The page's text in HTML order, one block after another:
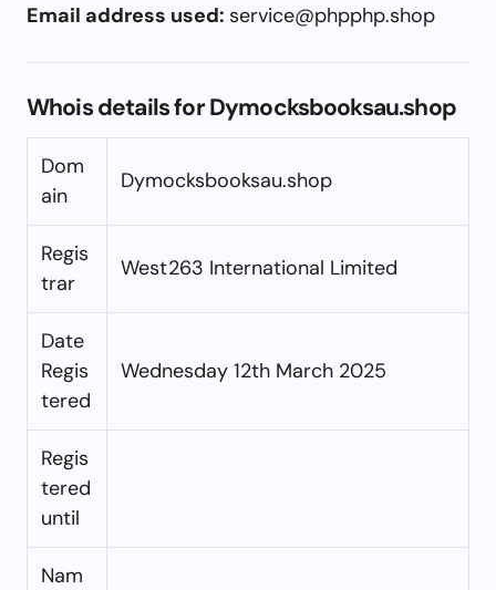
Email address used: service@phpphp.shop
Whois details for Dymocksbooksau.shop
Dom
ain
Dymocksbooksau.shop
Regis
trar
West263 International Limited
Date
Regis
tered
Wednesday 12th March 2025
Regis
tered
until
Nam